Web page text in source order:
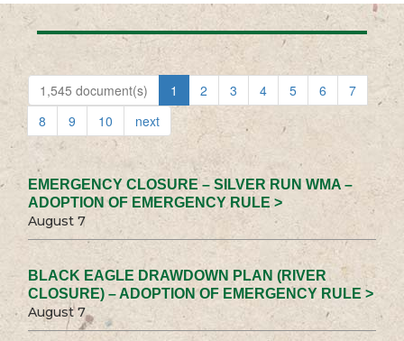
1,545 document(s) 1 2 3 4 5 6
7
8
9 10 next
EMERGENCY CLOSURE – SILVER RUN WMA –
ADOPTION OF EMERGENCY RULE >
August 7
BLACK EAGLE DRAWDOWN PLAN (RIVER
CLOSURE) – ADOPTION OF EMERGENCY RULE >
August 7